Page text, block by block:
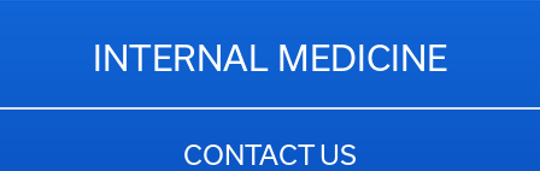
INTERNAL MEDICINE
CONTACT US